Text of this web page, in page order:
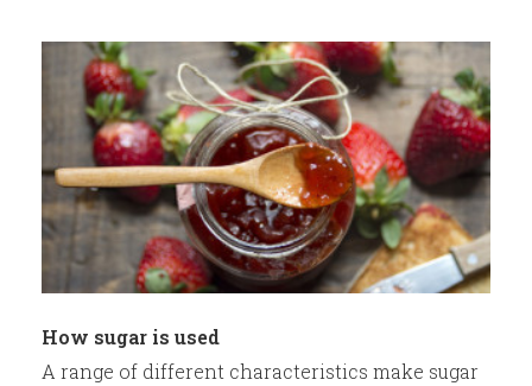
How sugar is used
A range of different characteristics make sugar